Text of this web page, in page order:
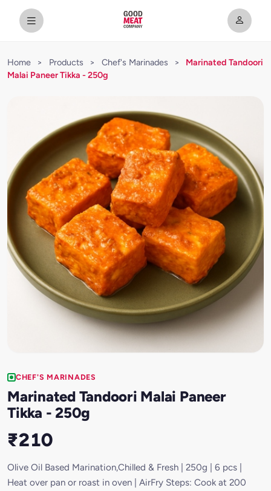
Home > Products > Chef's Marinades >
Marinated Tandoori
Malai Paneer Tikka - 250g
CHEF'S MARINADES
Marinated Tandoori Malai Paneer
Tikka - 250g
₹210
Olive Oil Based Marination,Chilled & Fresh | 250g | 6 pcs |
Heat over pan or roast in oven | AirFry Steps: Cook at 200